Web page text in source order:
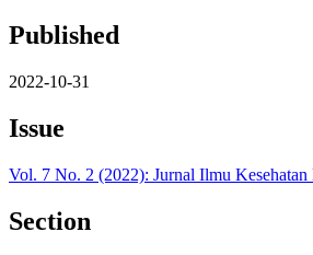
Published
2022-10-31
Issue
Vol. 7 No. 2 (2022): Jurnal Ilmu
Section